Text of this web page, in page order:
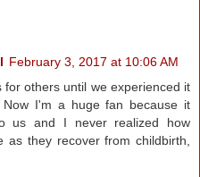
February 3, 2017 at 10:06 AM
for others until we experienced it
I'm a huge fan because it
us and I never realized how
as they recover from childbirth,